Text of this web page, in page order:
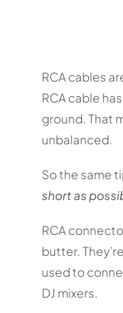
RCA cables
RCA cable
ground. That
unbalanced.
So the same
short as
RCA
butter.
used to
DJ mixers.